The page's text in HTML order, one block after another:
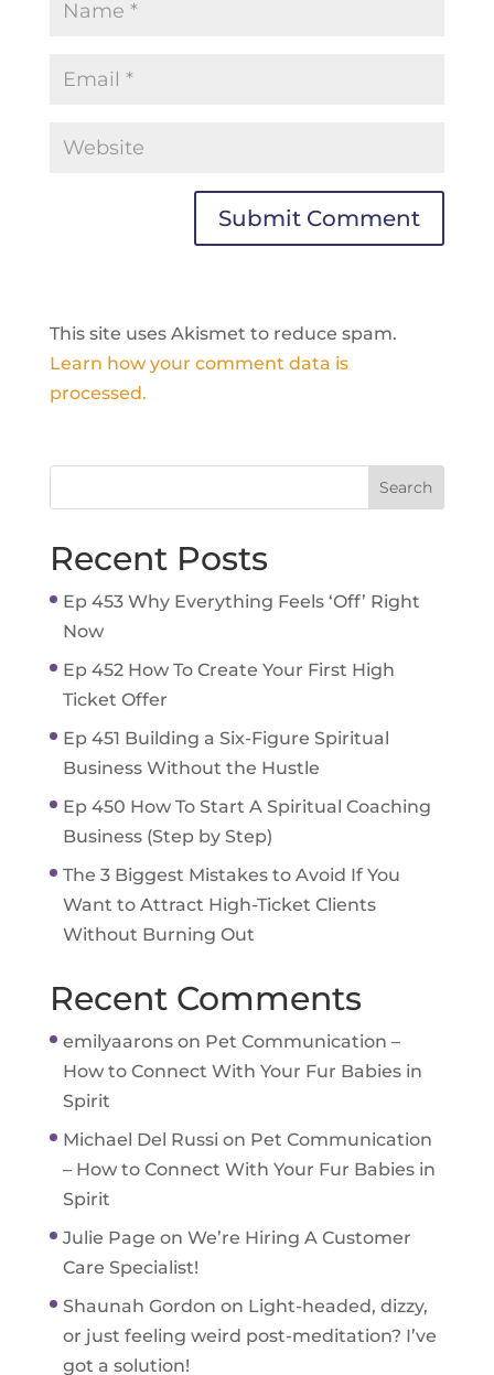
This site uses Akismet to reduce spam.
Learn how your comment data is
processed.
Recent Posts
Ep 453 Why Everything Feels ‘Off’ Right
Now
Ep 452 How To Create Your First High
Ticket Offer
Ep 451 Building a Six-Figure Spiritual
Business Without the Hustle
Ep 450 How To Start A Spiritual Coaching
Business (Step by Step)
The 3 Biggest Mistakes to Avoid If You
Want to Attract High-Ticket Clients
Without Burning Out
Recent Comments
emilyaaronson Pet Communication –
How to Connect With Your Fur Babies in
Spirit
Michael Del Russi on Pet Communication
– How to Connect With Your Fur Babies in
Spirit
Julie Page on We’re Hiring A Customer
Care Specialist!
Shaunah Gordon on Light-headed, dizzy,
or just feeling weird post-meditation? I’ve
got a solution!